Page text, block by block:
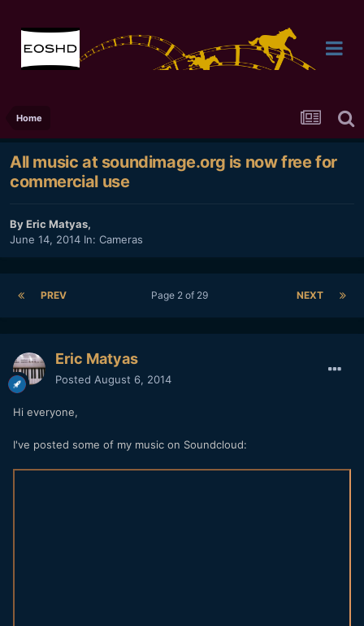
Home
All music at soundimage.org is now free for
commercial use
ByEric Matyas,
June 14, 2014 In: Cameras
PREV NEXT
Page 2 of 29
Eric Matyas
Posted August 6, 2014
Hi everyone,
I've posted some of my music on Soundcloud: